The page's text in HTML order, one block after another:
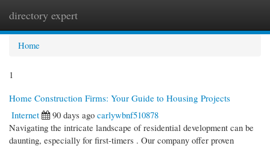
directory expert
Home
1
Home Construction Firms: Your Guide to Housing Projects
Internet
90 days ago carlywbnf510878
Navigating the intricate landscape of residential development can be
daunting, especially for first-timers . Our company offer proven